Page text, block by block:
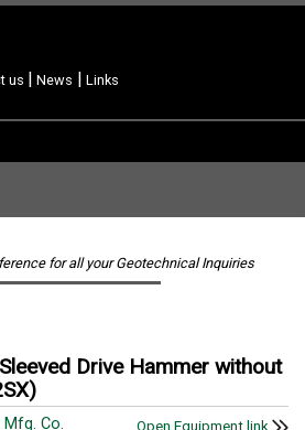
us | News | Links
for all your Geotechnical Inquiries
Drive Hammer without
Co. Open Equipment link